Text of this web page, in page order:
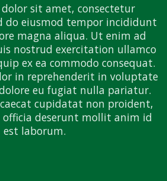
sit amet, consectetur
do eiusmod tempor incididunt
magna aliqua. Ut enim ad
nostrud exercitation ullamco
ex ea commodo consequat.
in reprehenderit in voluptate
eu fugiat nulla pariatur.
cupidatat non proident,
deserunt mollit anim id
est laborum.